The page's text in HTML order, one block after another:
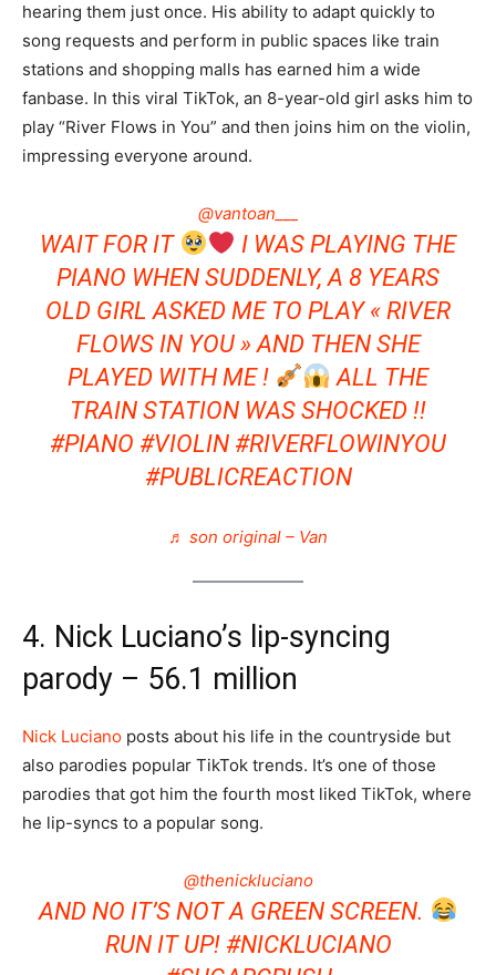
hearing them just once. His ability to adapt quickly to
song requests and perform in public spaces like train
stations and shopping malls has earned him a wide
fanbase. In this viral TikTok, an 8-year-old girl asks him to
play “River Flows in You” and then joins him on the violin,
impressing everyone around.
@vantoan___
WAIT FOR IT
I WAS PLAYING THE
PIANO WHEN SUDDENLY, A 8 YEARS
OLD GIRL ASKED ME TO PLAY « RIVER
FLOWS IN YOU » AND THEN SHE
PLAYED WITH ME !
ALL THE
TRAIN STATION WAS SHOCKED !!
#PIANO #VIOLIN #RIVERFLOWINYOU
#PUBLICREACTION
♬ son original – Van
4. Nick Luciano’s lip-syncing
parody – 56.1 million
Nick Luciano posts about his life in the countryside but
also parodies popular TikTok trends. It’s one of those
parodies that got him the fourth most liked TikTok, where
he lip-syncs to a popular song.
@thenickluciano
AND NO IT’S NOT A GREEN SCREEN.
RUN IT UP! #NICKLUCIANO